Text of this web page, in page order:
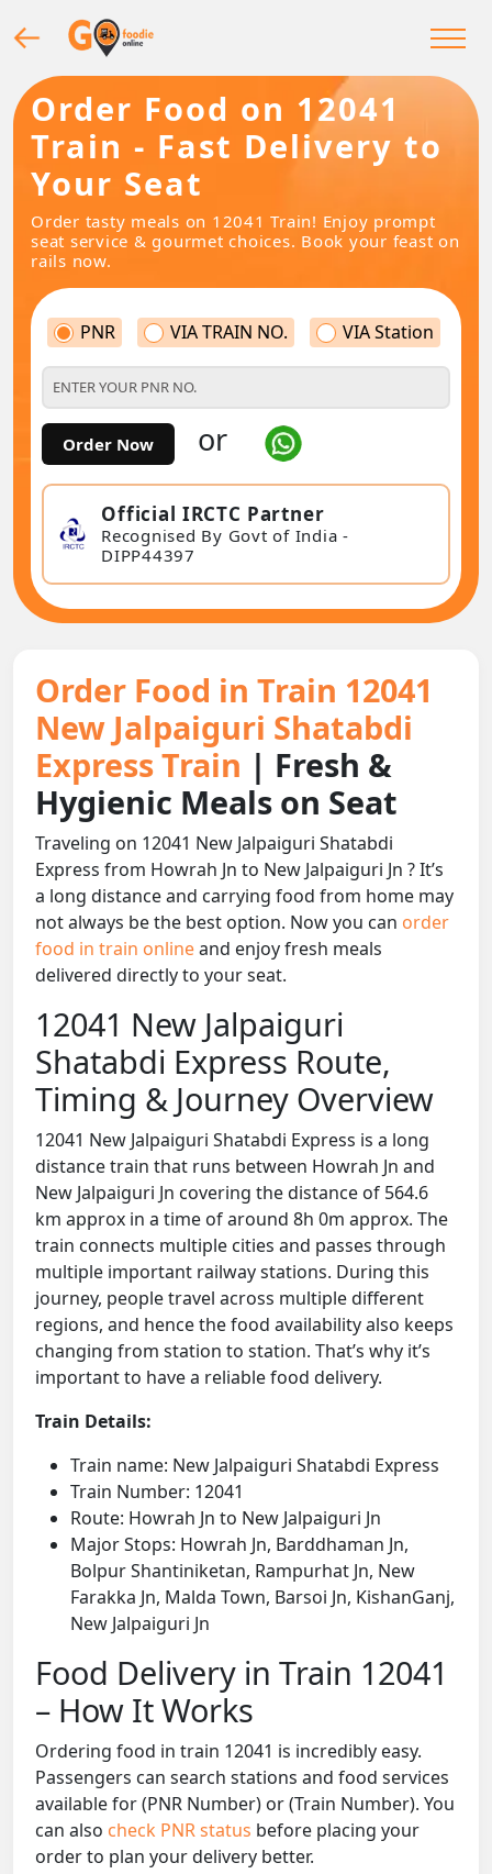
Order Food on 12041
Train - Fast Delivery to
Your Seat
Order tasty meals on 12041 Train! Enjoy prompt
seat service & gourmet choices. Book your feast on
rails now.
PNR VIA TRAIN NO. VIA Station
Order Now or
Official IRCTC Partner
Recognised By Govt of India -
DIPP44397
Order Food in Train 12041
New Jalpaiguri Shatabdi
Express Train | Fresh &
Hygienic Meals on Seat
Traveling on 12041 New Jalpaiguri Shatabdi
Express from Howrah Jn to New Jalpaiguri Jn ? It’s
a long distance and carrying food from home may
not always be the best option. Now you can order
food in train onlineand enjoy fresh meals
delivered directly to your seat.
12041 New Jalpaiguri
Shatabdi Express Route,
Timing & Journey Overview
12041 New Jalpaiguri Shatabdi Express is a long
distance train that runs between Howrah Jn and
New Jalpaiguri Jn covering the distance of 564.6
km approx in a time of around 8h 0m approx. The
train connects multiple cities and passes through
multiple important railway stations. During this
journey, people travel across multiple different
regions, and hence the food availability also keeps
changing from station to station. That’s why it’s
important to have a reliable food delivery.
Train Details:
Train name: New Jalpaiguri Shatabdi Express
Train Number: 12041
Route: Howrah Jn to New Jalpaiguri Jn
Major Stops: Howrah Jn, Barddhaman Jn,
Bolpur Shantiniketan, Rampurhat Jn, New
Farakka Jn, Malda Town, Barsoi Jn, KishanGanj,
New Jalpaiguri Jn
Food Delivery in Train 12041
– How It Works
Ordering food in train 12041 is incredibly easy.
Passengers can search stations and food services
available for (PNR Number) or (Train Number). You
can also check PNR status before placing your
order to plan your delivery better.